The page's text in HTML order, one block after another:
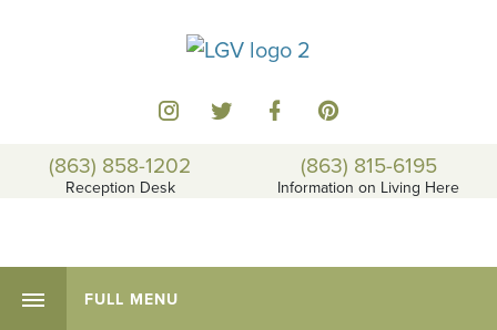
(863) 858-1202
Reception Desk
(863) 815-6195
Information on Living Here
FULL MENU